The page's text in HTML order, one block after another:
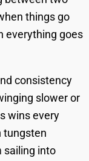
things go
everything goes
consistency
slower or
wins every
tungsten
sailing into